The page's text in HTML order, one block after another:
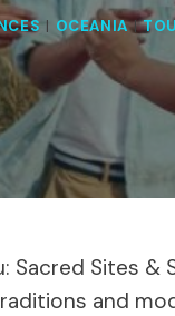
| OCEANIA|
Sacred Sites &
and